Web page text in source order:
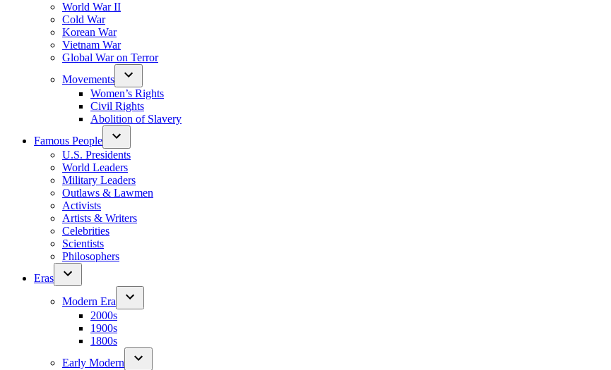
World War II
Cold War
Korean War
Vietnam War
Global War on Terror
Movements
Women’s Rights
Civil Rights
Abolition of Slavery
Famous People
U.S. Presidents
World Leaders
Military Leaders
Outlaws & Lawmen
Activists
Artists & Writers
Celebrities
Scientists
Philosophers
Eras
Modern Era
2000s
1900s
1800s
Early Modern